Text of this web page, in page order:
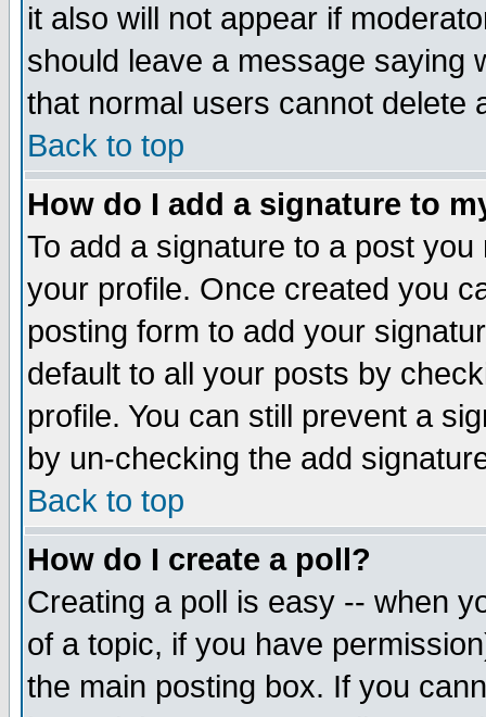
it also will not appear if
should leave a message saying
that normal users cannot delete
Back to top
How do I add a signature to
To add a signature to a post
your profile. Once created you
posting form to add your
default to all your posts by
profile. You can still prevent a
by un-checking the add
Back to top
How do I create a poll?
Creating a poll is easy -- when
of a topic, if you have
the main posting box. If you